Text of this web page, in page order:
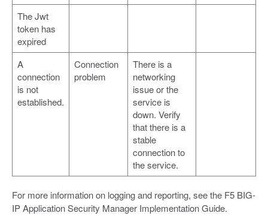
The Jwt
token has
expired
A
connection
is not
established.
Connection
problem
There is a
networking
issue or the
service is
down. Verify
that there is a
stable
connection to
the service.
For more information on logging and reporting, see the F5 BIG-
IP Application Security Manager Implementation Guide.